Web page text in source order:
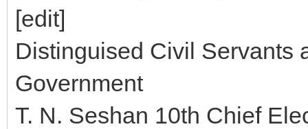
[edit]
Distinguised Civil Servants
Government
T. N. Seshan 10th Chief